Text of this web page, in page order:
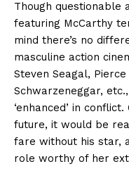
Though questionable
featuring McCarthy
mind there’s no
masculine action
Steven Seagal,
Schwarzeneggar,
‘enhanced’ in
future, it would be
fare without his star,
role worthy of her